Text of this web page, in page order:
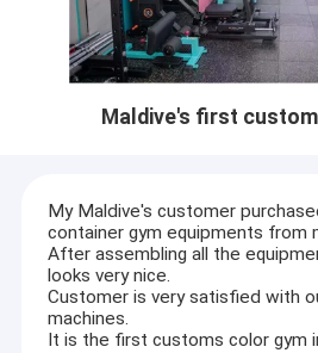
Maldive's first
My Maldive's customer
container gym equipments from
After assembling all the
looks very nice.
Customer is very satisfied with
machines.
It is the first customs color gym